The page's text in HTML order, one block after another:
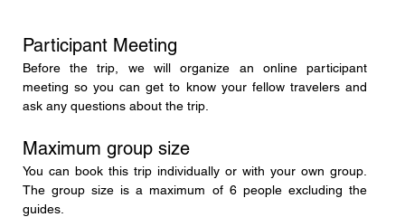
Participant Meeting
Before the trip, we will organize an online participant
meeting so you can get to know your fellow travelers and
ask any questions about the trip.
Maximum group size
You can book this trip individually or with your own group.
The group size is a maximum of 6 people excluding the
guides.